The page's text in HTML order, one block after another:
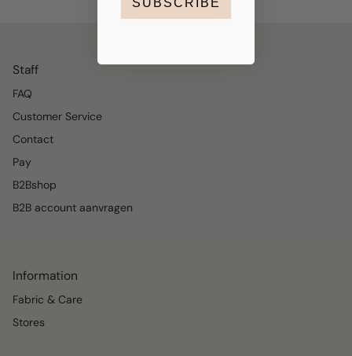
Staff
FAQ
Customer Service
Contact
Pay
B2Bshop
B2B account aanvragen
Information
Fabric & Care
Stores